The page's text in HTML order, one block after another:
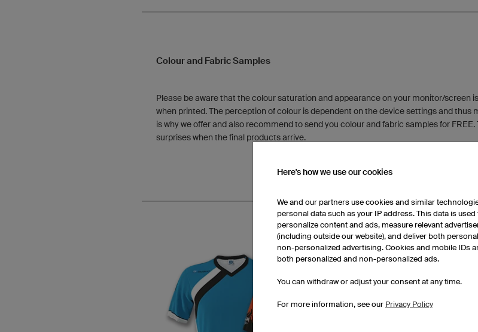
Colour and Fabric Samples
Please be aware that the colour saturation and appearance on your monitor/screen
when printed. The perception of colour is dependent on the device settings and thus
is why we offer and also recommend to send you colour and fabric samples for
surprises when the final products arrive.
Here's how we use our cookies
We and our partners use cookies and similar
personal data such as your IP address. This data is used
personalize content and ads, measure relevant
(including outside our website), and deliver both
non-personalized advertising. Cookies and mobile IDs
both personalized and non-personalized ads.
You can withdraw or adjust your consent at any time.
For more information, see our Privacy Policy